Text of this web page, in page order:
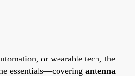
or wearable tech, the
essentials—covering antenna